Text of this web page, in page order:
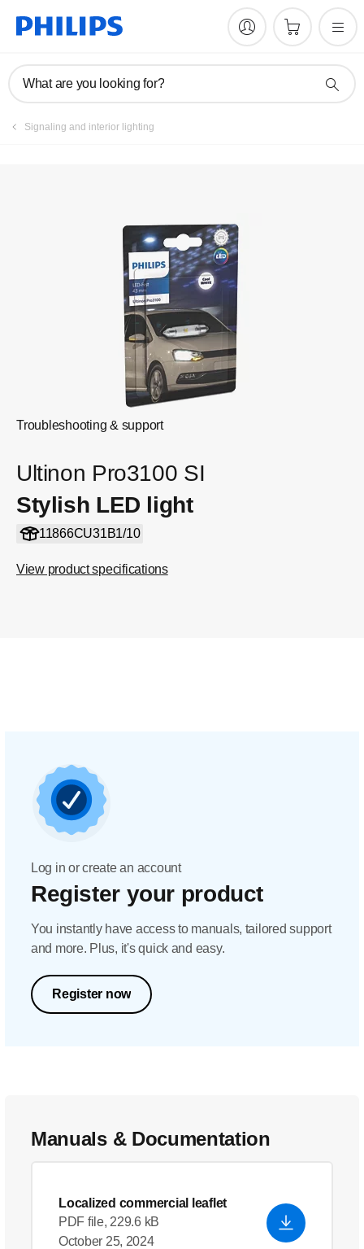
What are you looking for?
Signaling and interior lighting
Troubleshooting & support
Ultinon Pro3100 SI
Stylish LED light
11866CU31B1/10
View product specifications
Register product
Log in or create an account
Register your product
You instantly have access to manuals, tailored support
and more. Plus, it's quick and easy.
Register now
Manuals & Documentation
Localized commercial leaflet
PDF file, 229.6 kB
October 25, 2024